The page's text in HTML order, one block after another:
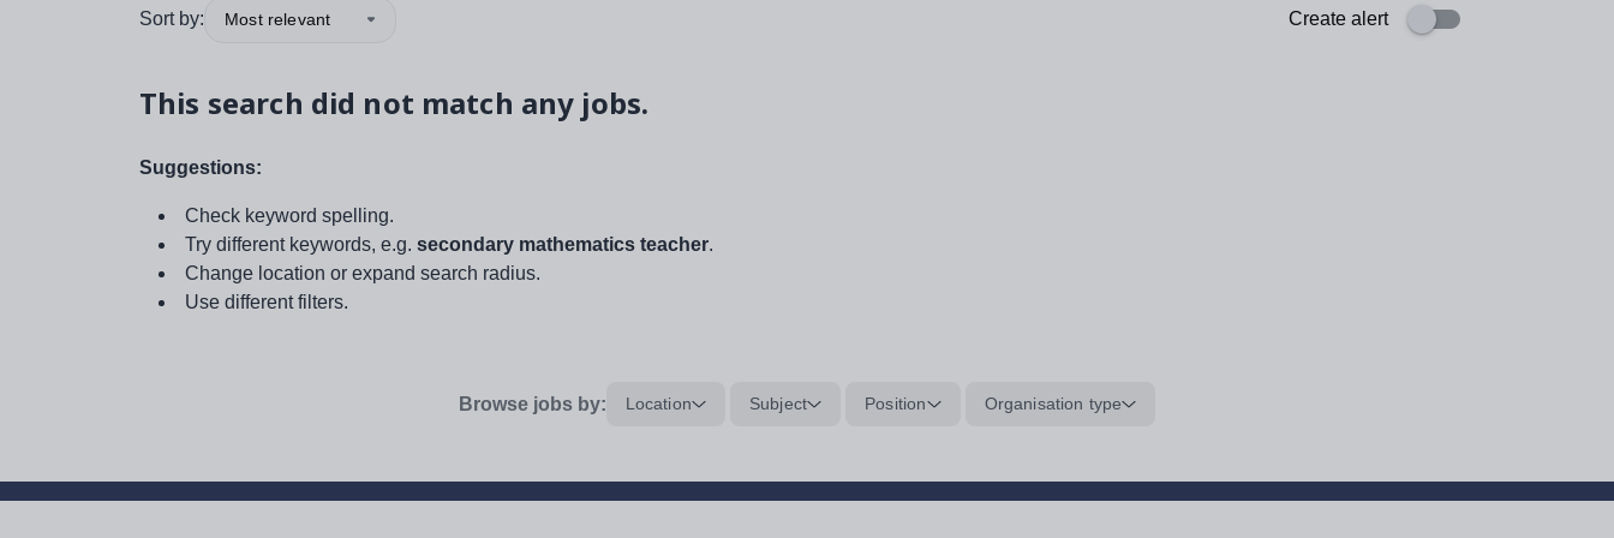
Sort by: Most relevant Create alert
This search did not match any jobs.
Suggestions:
Check keyword spelling.
Try different keywords, e.g. secondary mathematics teacher.
Change location or expand search radius.
Use different filters.
Browse jobs by: Location Subject Position Organisation type